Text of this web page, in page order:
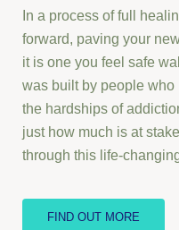
In a process of full
forward, paving your
it is one you feel safe
was built by people
the hardships of
just how much is at
through this life-
FIND OUT MORE